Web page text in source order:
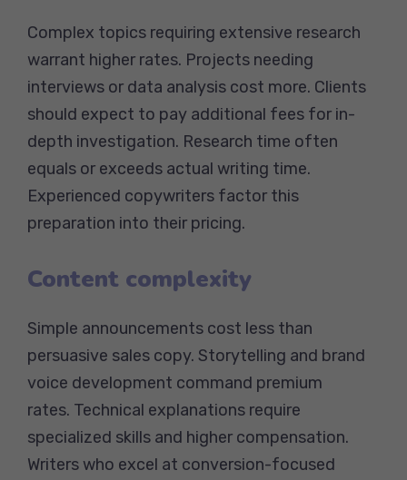
Complex topics requiring extensive research
warrant higher rates. Projects needing
interviews or data analysis cost more. Clients
should expect to pay additional fees for in-
depth investigation. Research time often
equals or exceeds actual writing time.
Experienced copywriters factor this
preparation into their pricing.
Content complexity
Simple announcements cost less than
persuasive sales copy. Storytelling and brand
voice development command premium
rates. Technical explanations require
specialized skills and higher compensation.
Writers who excel at conversion-focused